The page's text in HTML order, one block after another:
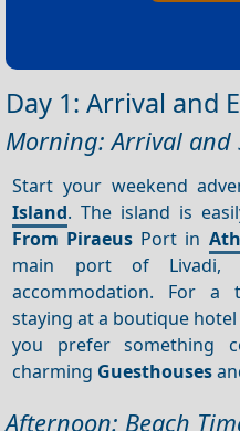
Day 1: Arrival and
Morning: Arrival and
Start your weekend
Island. The island is
From Piraeus Port in
main port of Livadi,
accommodation. For a
staying at a boutique
you prefer something
charming Guesthouses
Afternoon: Beach